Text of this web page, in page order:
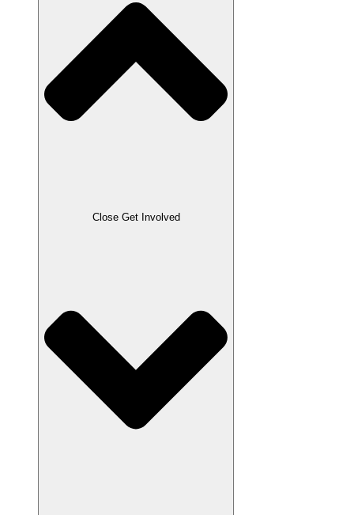
Close Get Involved